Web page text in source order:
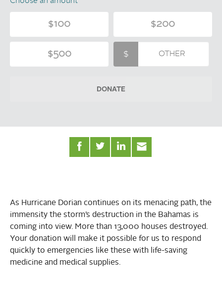
$100 $200
$500
DONATE
As Hurricane Dorian continues on its menacing path, the
immensity the storm’s destruction in the Bahamas is
coming into view. More than 13,000 houses destroyed.
Your donation will make it possible for us to respond
quickly to emergencies like these with life-saving
medicine and medical supplies.